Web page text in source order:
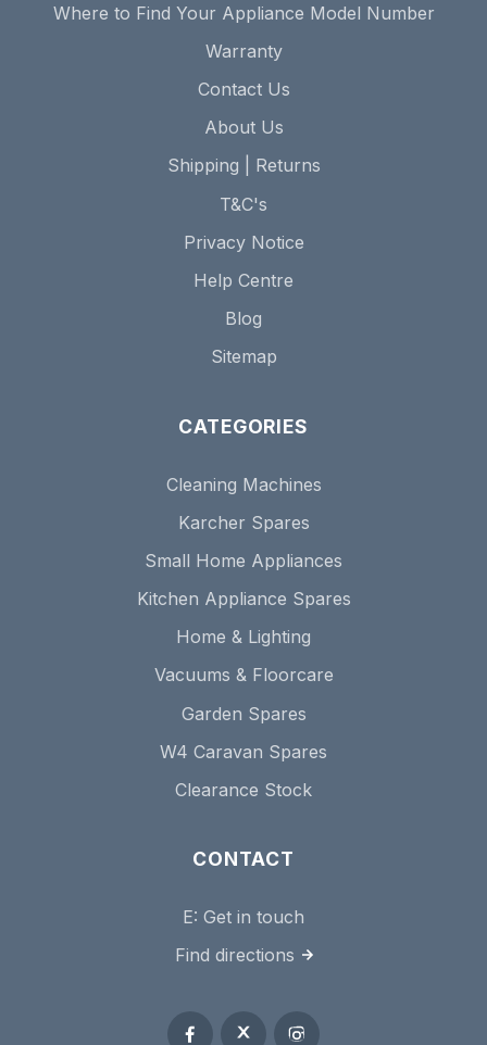
Where to Find Your Appliance Model Number
Warranty
Contact Us
About Us
Shipping | Returns
T&C's
Privacy Notice
Help Centre
Blog
Sitemap
CATEGORIES
Cleaning Machines
Karcher Spares
Small Home Appliances
Kitchen Appliance Spares
Home & Lighting
Vacuums & Floorcare
Garden Spares
W4 Caravan Spares
Clearance Stock
CONTACT
E: Get in touch
Find directions